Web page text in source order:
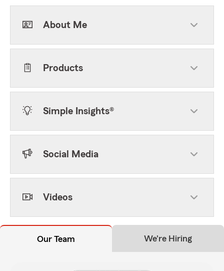
About Me
Products
Simple Insights®
Social Media
Videos
Our Team We're Hiring